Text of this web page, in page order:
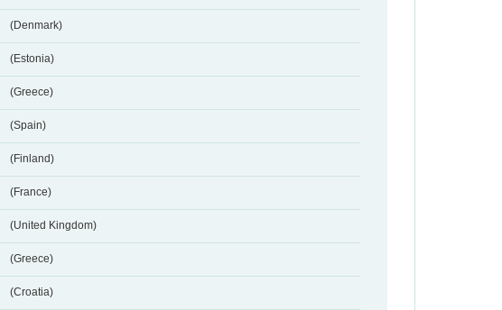
(Denmark)
(Estonia)
(Greece)
(Spain)
(Finland)
(France)
(United Kingdom)
(Greece)
(Croatia)